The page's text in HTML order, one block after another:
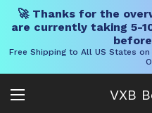
🚀 Thanks for the
are currently taking 5-
Free Shipping to All US States
VXB
Open menu